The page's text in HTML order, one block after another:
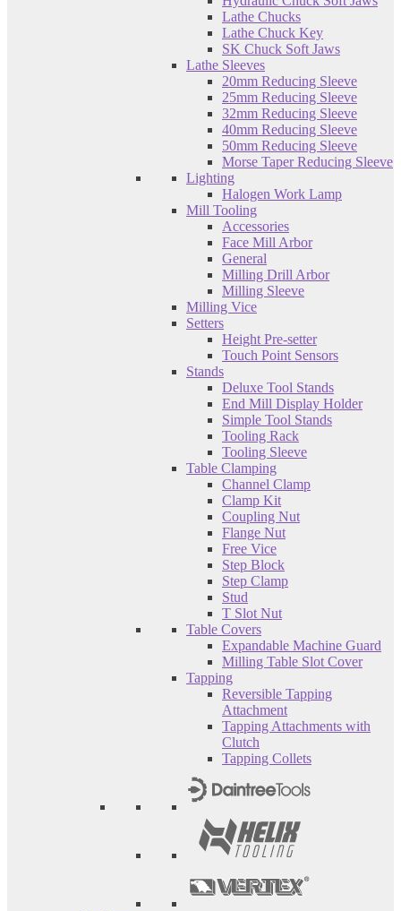
Lathe Chucks
Lathe Chuck Key
SK Chuck Soft Jaws
Lathe Sleeves
20mm Reducing Sleeve
25mm Reducing Sleeve
32mm Reducing Sleeve
40mm Reducing Sleeve
50mm Reducing Sleeve
Morse Taper Reducing Sleeve
Lighting
Halogen Work Lamp
Mill Tooling
Accessories
Face Mill Arbor
General
Milling Drill Arbor
Milling Sleeve
Milling Vice
Setters
Height Pre-setter
Touch Point Sensors
Stands
Deluxe Tool Stands
End Mill Display Holder
Simple Tool Stands
Tooling Rack
Tooling Sleeve
Table Clamping
Channel Clamp
Clamp Kit
Coupling Nut
Flange Nut
Free Vice
Step Block
Step Clamp
Stud
T Slot Nut
Table Covers
Expandable Machine Guard
Milling Table Slot Cover
Tapping
Reversible Tapping
Attachment
Tapping Attachments with
Clutch
Tapping Collets